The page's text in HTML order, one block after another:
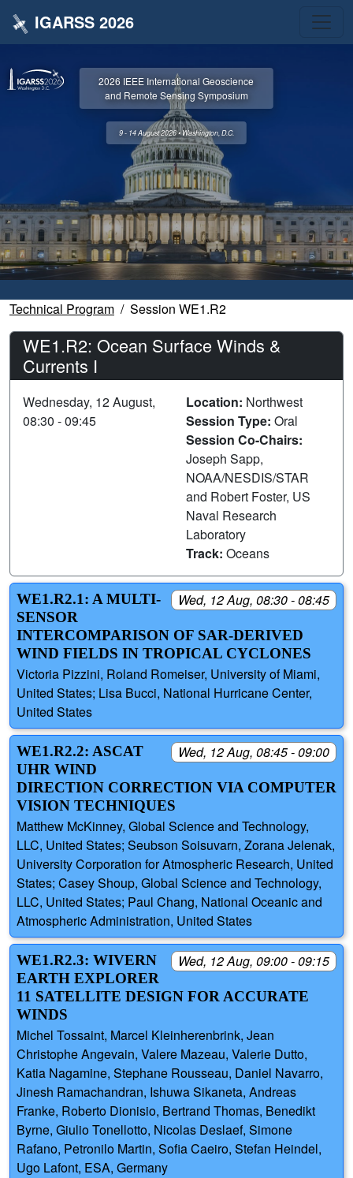
IGARSS 2026
2026 IEEE International Geoscience
and Remote Sensing Symposium
9 - 14 August 2026 • Washington, D.C.
Technical Program Session WE1.R2
WE1.R2: Ocean Surface Winds &
Currents I
Wednesday, 12 August,
08:30 - 09:45
Location: Northwest
Session Type: Oral
Session Co-Chairs:
Joseph Sapp,
NOAA/NESDIS/STAR
and Robert Foster, US
Naval Research
Laboratory
Track: Oceans
Wed, 12 Aug, 08:30 - 08:45
WE1.R2.1: A MULTI-
SENSOR
INTERCOMPARISON OF SAR-DERIVED
WIND FIELDS IN TROPICAL CYCLONES
Victoria Pizzini, Roland Romeiser, University of Miami,
United States; Lisa Bucci, National Hurricane Center,
United States
Wed, 12 Aug, 08:45 - 09:00
WE1.R2.2: ASCAT
UHR WIND
DIRECTION CORRECTION VIA COMPUTER
VISION TECHNIQUES
Matthew McKinney, Global Science and Technology,
LLC, United States; Seubson Soisuvarn, Zorana Jelenak,
University Corporation for Atmospheric Research, United
States; Casey Shoup, Global Science and Technology,
LLC, United States; Paul Chang, National Oceanic and
Atmospheric Administration, United States
Wed, 12 Aug, 09:00 - 09:15
WE1.R2.3: WIVERN
EARTH EXPLORER
11 SATELLITE DESIGN FOR ACCURATE
WINDS
Michel Tossaint, Marcel Kleinherenbrink, Jean
Christophe Angevain, Valere Mazeau, Valerie Dutto,
Katia Nagamine, Stephane Rousseau, Daniel Navarro,
Jinesh Ramachandran, Ishuwa Sikaneta, Andreas
Franke, Roberto Dionisio, Bertrand Thomas, Benedikt
Byrne, Giulio Tonellotto, Nicolas Deslaef, Simone
Rafano, Petronilo Martin, Sofia Caeiro, Stefan Heindel,
Ugo Lafont, ESA, Germany